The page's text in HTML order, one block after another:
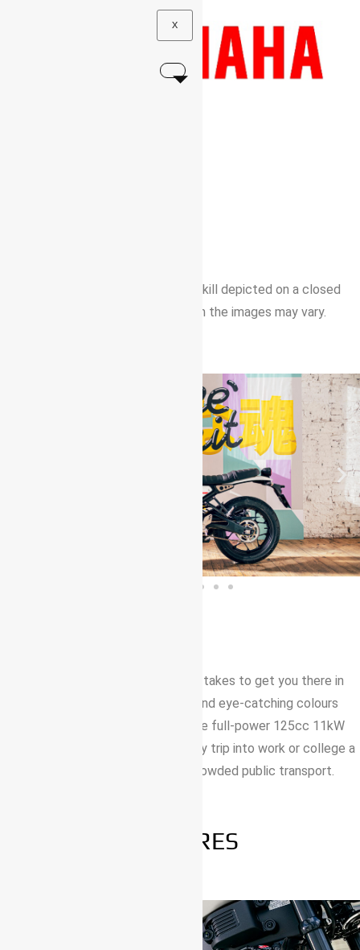
X
Professional rider with advanced skill depicted on a closed
area / Color and details depicted in the images may vary.
The stylish XSR125 has got what it takes to get you there in
less time. Its timeless good looks and eye-catching colours
stand out wherever you go – and the full-power 125cc 11kW
engine and agile handling make every trip into work or college a
whole lot more fun than going by crowded public transport.
FEATURES